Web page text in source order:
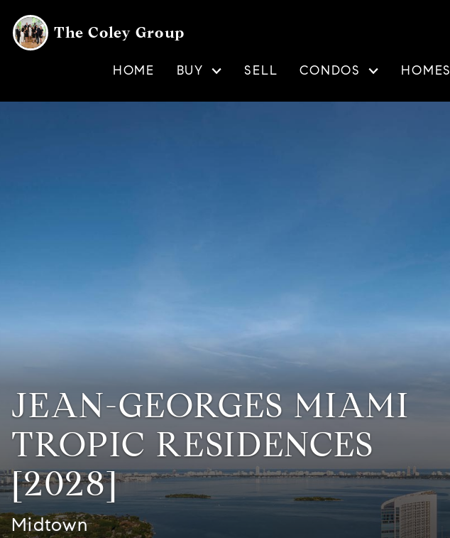
The Coley Group
HOME BUY SELL CONDOS HOMES
JEAN-GEORGES MIAMI
TROPIC RESIDENCES
[2028]
Midtown